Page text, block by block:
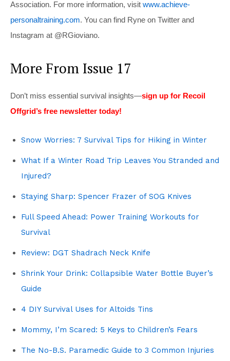
Association. For more information, visit www.achieve-
personaltraining.com. You can find Ryne on Twitter and
Instagram at @RGioviano.
More From Issue 17
Don’t miss essential survival insights—sign up for Recoil
Offgrid’s free newsletter today!
Snow Worries: 7 Survival Tips for Hiking in Winter
What If a Winter Road Trip Leaves You Stranded and
Injured?
Staying Sharp: Spencer Frazer of SOG Knives
Full Speed Ahead: Power Training Workouts for
Survival
Review: DGT Shadrach Neck Knife
Shrink Your Drink: Collapsible Water Bottle Buyer’s
Guide
4 DIY Survival Uses for Altoids Tins
Mommy, I’m Scared: 5 Keys to Children’s Fears
The No-B.S. Paramedic Guide to 3 Common Injuries